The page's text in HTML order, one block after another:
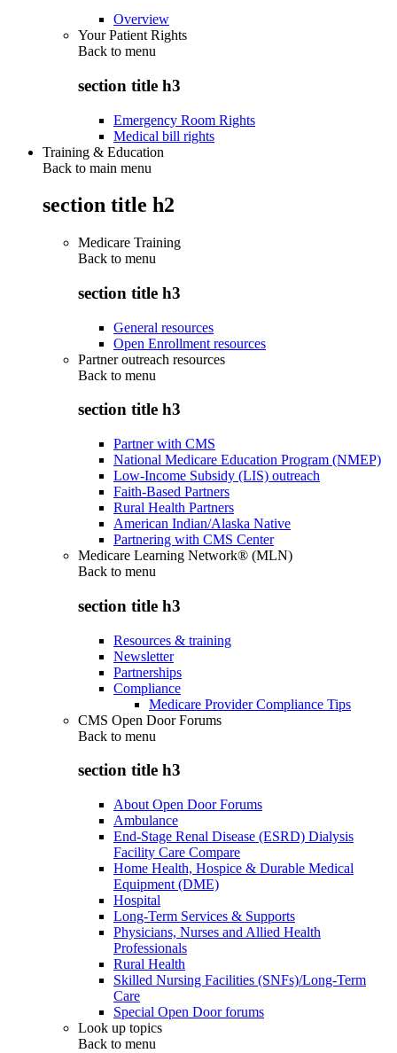
Overview
Your Patient Rights
Back to menu
section title h3
Emergency Room Rights
Medical bill rights
Training & Education
Back to main menu
section title h2
Medicare Training
Back to menu
section title h3
General resources
Open Enrollment resources
Partner outreach resources
Back to menu
section title h3
Partner with CMS
National Medicare Education Program (NMEP)
Low-Income Subsidy (LIS) outreach
Faith-Based Partners
Rural Health Partners
American Indian/Alaska Native
Partnering with CMS Center
Medicare Learning Network® (MLN)
Back to menu
section title h3
Resources & training
Newsletter
Partnerships
Compliance
Medicare Provider Compliance Tips
CMS Open Door Forums
Back to menu
section title h3
About Open Door Forums
Ambulance
End-Stage Renal Disease (ESRD) Dialysis
Facility Care Compare
Home Health, Hospice & Durable Medical
Equipment (DME)
Hospital
Long-Term Services & Supports
Physicians, Nurses and Allied Health
Professionals
Rural Health
Skilled Nursing Facilities (SNFs)/Long-Term
Care
Special Open Door forums
Look up topics
Back to menu